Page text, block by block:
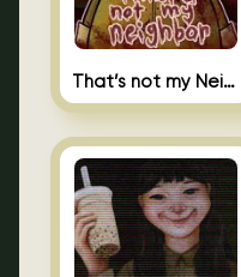
That’s not my Neighbor